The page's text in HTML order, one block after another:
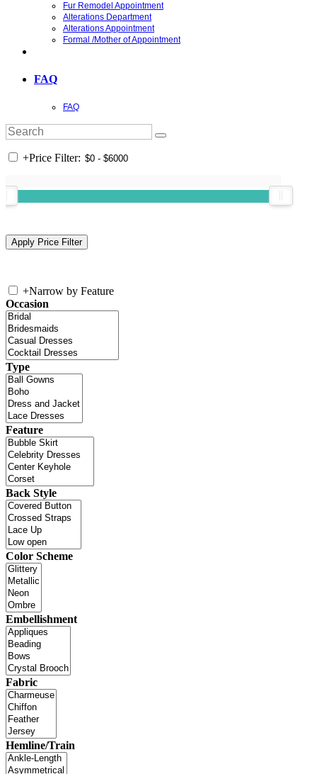
Fur Remodel Appointment
Alterations Department
Alterations Appointment
Formal /Mother of Appointment
FAQ
FAQ
+Price Filter:
+Narrow by Feature
Occasion
Type
Feature
Back Style
Color Scheme
Embellishment
Fabric
Hemline/Train